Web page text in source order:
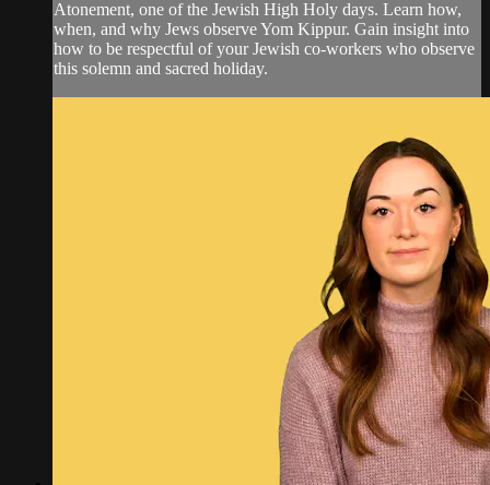
Atonement, one of the Jewish High Holy days. Learn how,
when, and why Jews observe Yom Kippur. Gain insight into
how to be respectful of your Jewish co-workers who observe
this solemn and sacred holiday.